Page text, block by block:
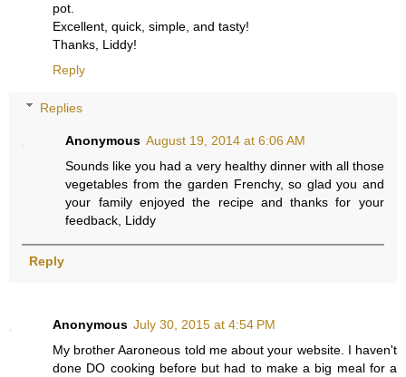
pot.
Excellent, quick, simple, and tasty!
Thanks, Liddy!
Reply
Replies
Anonymous August 19, 2014 at 6:06 AM
Sounds like you had a very healthy dinner with all those
vegetables from the garden Frenchy, so glad you and
your family enjoyed the recipe and thanks for your
feedback, Liddy
Reply
Anonymous July 30, 2015 at 4:54 PM
My brother Aaroneous told me about your website. I haven't
done DO cooking before but had to make a big meal for a